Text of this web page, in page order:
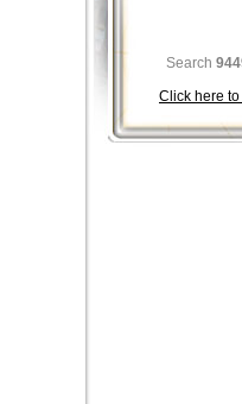
Search
Click here